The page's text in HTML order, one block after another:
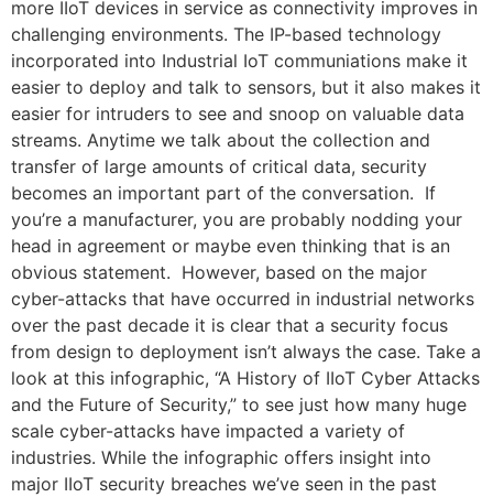
more IIoT devices in service as connectivity improves in
challenging environments. The IP-based technology
incorporated into Industrial IoT communiations make it
easier to deploy and talk to sensors, but it also makes it
easier for intruders to see and snoop on valuable data
streams. Anytime we talk about the collection and
transfer of large amounts of critical data, security
becomes an important part of the conversation. If
you’re a manufacturer, you are probably nodding your
head in agreement or maybe even thinking that is an
obvious statement. However, based on the major
cyber-attacks that have occurred in industrial networks
over the past decade it is clear that a security focus
from design to deployment isn’t always the case. Take a
look at this infographic, “A History of IIoT Cyber Attacks
and the Future of Security,” to see just how many huge
scale cyber-attacks have impacted a variety of
industries. While the infographic offers insight into
major IIoT security breaches we’ve seen in the past